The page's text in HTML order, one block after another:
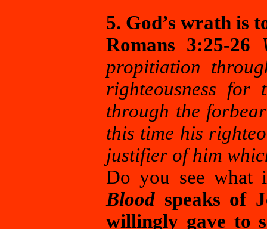
5. God’s wrath is
Romans 3:25-26
propitiation
righteousness for
through the
this time his
justifier of him
Do you see what
Blood speaks of
willingly gave to